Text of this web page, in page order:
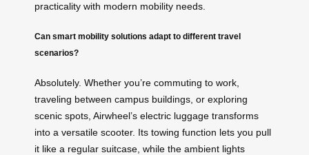
practicality with modern mobility needs.
Can smart mobility solutions adapt to different travel
scenarios?
Absolutely. Whether you’re commuting to work,
traveling between campus buildings, or exploring
scenic spots, Airwheel’s electric luggage transforms
into a versatile scooter. Its towing function lets you pull
it like a regular suitcase, while the ambient lights